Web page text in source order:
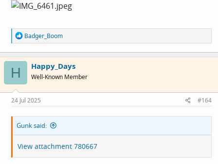
R
e
a
c
o
s
:
Badger_Boom
H Happy_Days
Well-Known Member
24 Jul 2025 #164
Gunk said:
View attachment 780667